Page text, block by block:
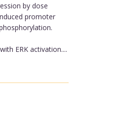
by dose
promoter
ERK activation....